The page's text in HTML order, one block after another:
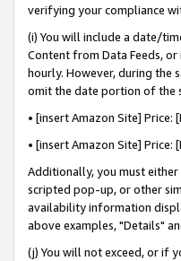
verifying your compliance
(i) You will include a date/
Content from Data Feeds,
hourly. However, during the
omit the date portion of the
• [insert Amazon Site]
• [insert Amazon Site]
Additionally, you must
scripted pop-up, or other
availability information
above examples, "Details"
(j) You will not exceed, or if